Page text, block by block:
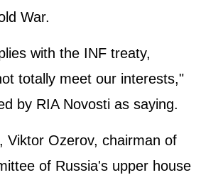
War.
with the INF treaty,
totally meet our interests,"
by RIA Novosti as saying.
Viktor Ozerov, chairman of
of Russia's upper house